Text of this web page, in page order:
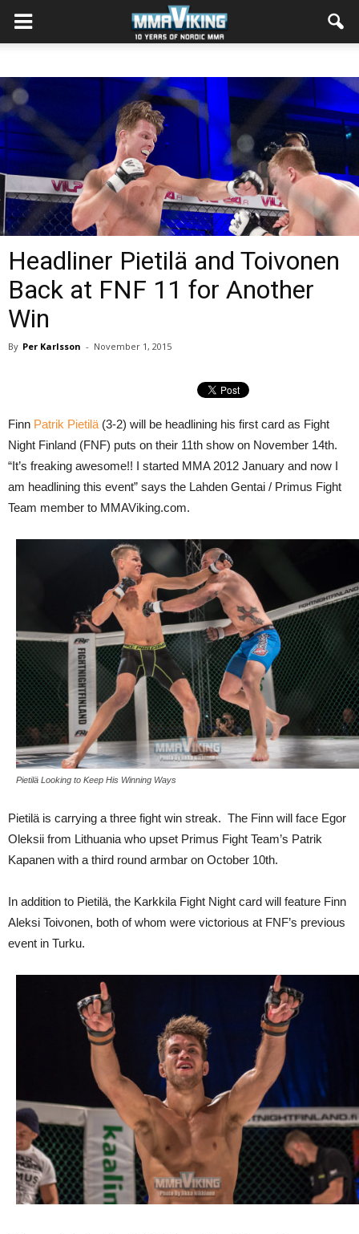
Headliner Pietilä and Toivonen
Back at FNF 11 for Another
Win
By Per Karlsson - November 1, 2015
Finn Patrik Pietilä (3-2) will be headlining his first card as Fight
Night Finland (FNF) puts on their 11th show on November 14th.
“It’s freaking awesome!! I started MMA 2012 January and now I
am headlining this event” says the Lahden Gentai / Primus Fight
Team member to MMAViking.com.
Pietilä Looking to Keep His Winning Ways
Pietilä is carrying a three fight win streak. The Finn will face Egor
Oleksii from Lithuania who upset Primus Fight Team’s Patrik
Kapanen with a third round armbar on October 10th.
In addition to Pietilä, the Karkkila Fight Night card will feature Finn
Aleksi Toivonen, both of whom were victorious at FNF’s previous
event in Turku.